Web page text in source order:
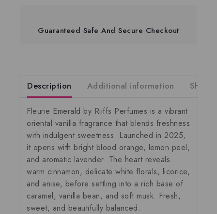
Guaranteed Safe And Secure Checkout
Description Additional information
Fleurie Emerald by Riiffs Perfumes is a vibrant
oriental vanilla fragrance that blends freshness
with indulgent sweetness. Launched in 2025,
it opens with bright blood orange, lemon peel,
and aromatic lavender. The heart reveals
warm cinnamon, delicate white florals, licorice,
and anise, before settling into a rich base of
caramel, vanilla bean, and soft musk. Fresh,
sweet, and beautifully balanced.